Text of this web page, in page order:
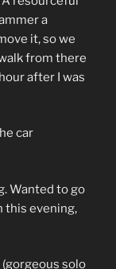
a
it, so we
from there
after I was
car
Wanted to go
this evening,
(gorgeous solo